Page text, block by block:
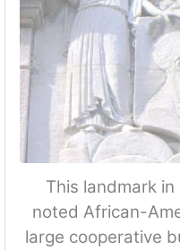
This landmark
noted African-
large cooperative